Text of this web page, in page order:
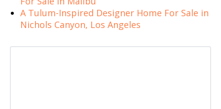
A Tulum-Inspired Designer Home For Sale in
Nichols Canyon, Los Angeles